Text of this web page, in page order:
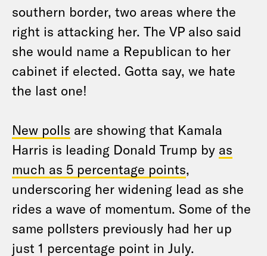
southern border, two areas where the
right is attacking her. The VP also said
she would name a Republican to her
cabinet if elected. Gotta say, we hate
the last one!
New polls are showing that Kamala
Harris is leading Donald Trump by as
much as 5 percentage points,
underscoring her widening lead as she
rides a wave of momentum. Some of the
same pollsters previously had her up
just 1 percentage point in July.